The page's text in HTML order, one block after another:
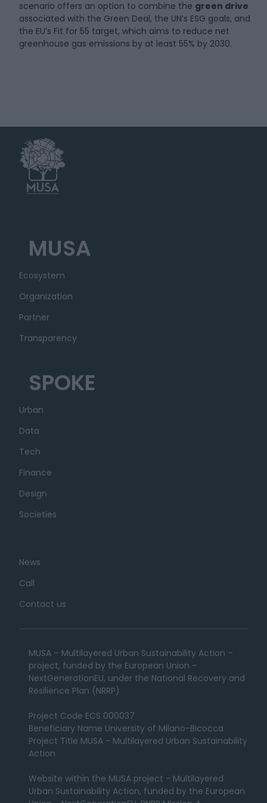
scenario offers an option to combine the green drive
associated with the Green Deal, the UN’s ESG goals, and
the EU’s Fit for 55 target, which aims to reduce net
greenhouse gas emissions by at least 55% by 2030.
MUSA
Ecosystem
Organization
Partner
Transparency
SPOKE
Urban
Data
Tech
Finance
Design
Societies
News
Call
Contact us
MUSA – Multilayered Urban Sustainability Action –
project, funded by the European Union –
NextGenerationEU, under the National Recovery and
Resilience Plan (NRRP)
Project Code ECS 000037
Beneficiary Name University of Milano-Bicocca
Project Title MUSA - Multilayered Urban Sustainability
Action
Website within the MUSA project - Multilayered
Urban Sustainability Action, funded by the European